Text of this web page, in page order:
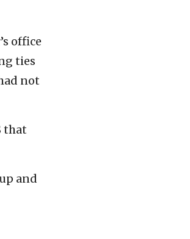
office
ties
not
that
and